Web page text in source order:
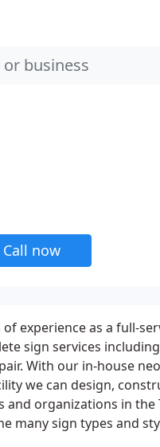
Call now
experience as a full-
sign services
With our in-house
we can design,
and organizations in the
many sign types and